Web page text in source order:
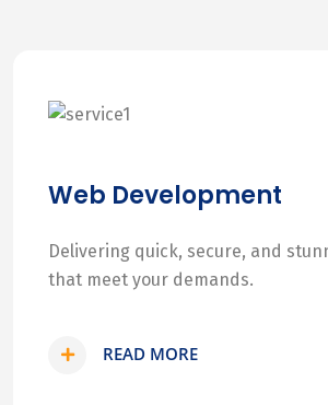
Web Development
Delivering quick, secure, and
that meet your demands.
READ MORE